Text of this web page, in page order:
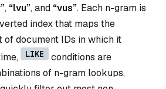
, “lvu”, and “vus”. Each n-gram is
index that maps the
document IDs in which it
LIKE
conditions are
of n-gram lookups,